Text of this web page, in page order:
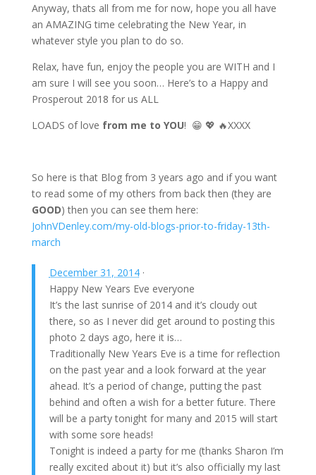
Anyway,thats all from me for now, hope you all have
an AMAZING time celebrating the New Year, in
whatever style you plan to do so.
Relax, have fun, enjoy the people you are WITH and I
am sure I will see you soon… Here’s to a Happy and
Prosperout2018 for us ALL
LOADS of love from me to YOU! 😁 💖 🔥XXXX
So here is that Blog from 3 years ago and if you want
to read some of my others from back then (they are
GOOD) then you can see them here:
JohnVDenley.com/my-old-blogs-prior-to-friday-13th-
march
December 31, 2014·
Happy New Years Eve everyone
It’s the last sunrise of 2014 and it’s cloudy out
there, so as I never did get around to posting this
photo 2 days ago, here it is…
Traditionally New Years Eve is a time for reflection
on the past year and a look forward at the year
ahead. It’s a period of change, putting the past
behind and often a wish for a better future. There
will be a party tonight for many and 2015 will start
with some sore heads!
Tonight is indeed a party for me (thanks Sharon I’m
really excited about it) but it’s also officially my last